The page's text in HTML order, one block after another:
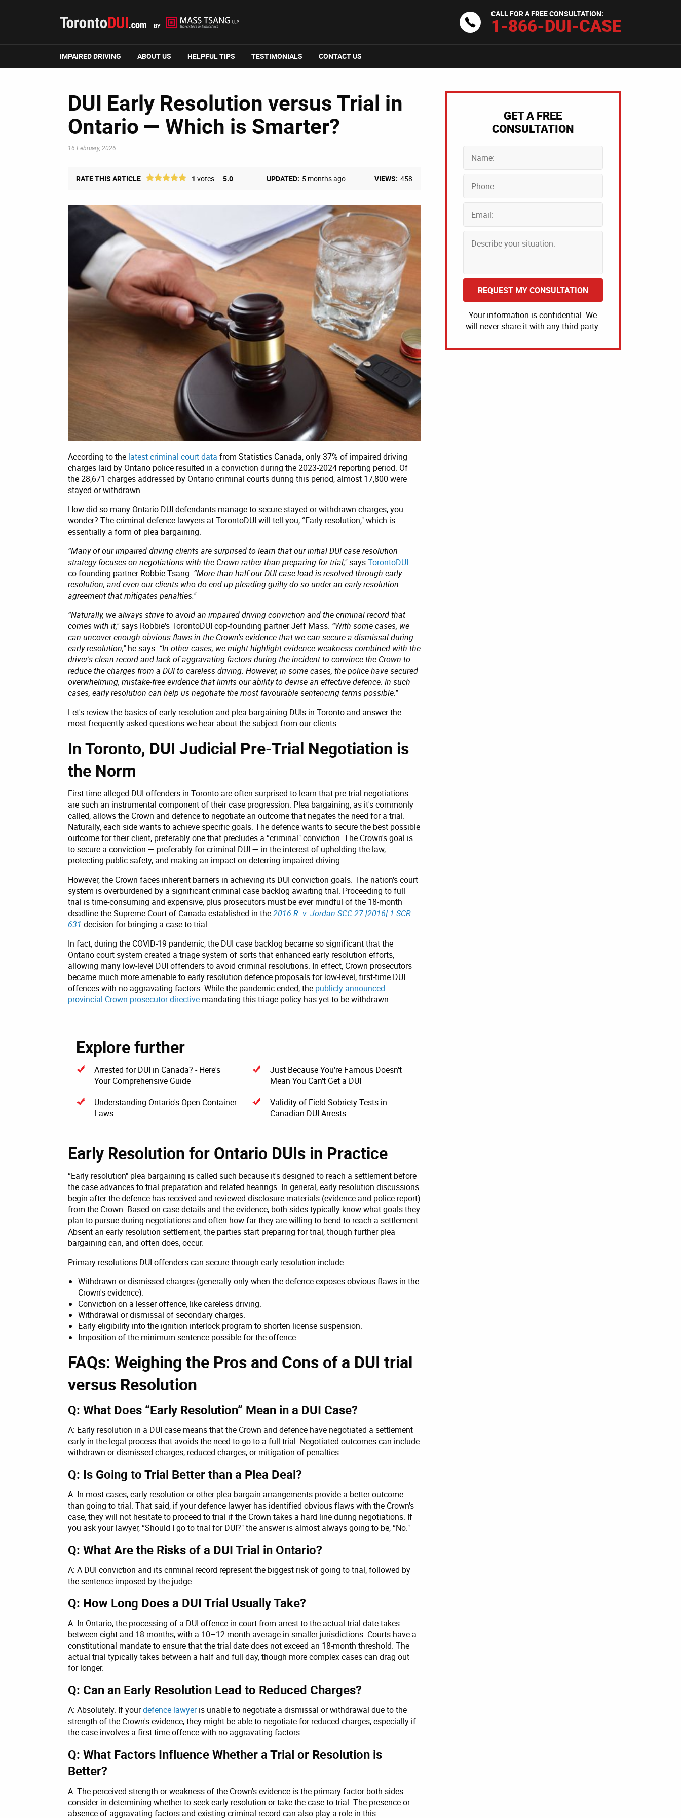
CALL FOR A FREE CONSULTATION:
1-866-DUI-CASE
IMPAIRED DRIVING ABOUT US HELPFUL TIPS TESTIMONIALS CONTACT US
DUI Early Resolution versus Trial in
Ontario — Which is Smarter?
16 February, 2026
RATE THIS ARTICLE 1 votes — 5.0 UPDATED: 5 months ago VIEWS: 458
According to the latest criminal court data from Statistics Canada, only 37% of impaired driving
charges laid by Ontario police resulted in a conviction during the 2023-2024 reporting period. Of
the 28,671 charges addressed by Ontario criminal courts during this period, almost 17,800 were
stayed or withdrawn.
How did so many Ontario DUI defendants manage to secure stayed or withdrawn charges, you
wonder? The criminal defence lawyers at TorontoDUI will tell you, “Early resolution," which is
essentially a form of plea bargaining.
“Many of our impaired driving clients are surprised to learn that our initial DUI case resolution
strategy focuses on negotiations with the Crown rather than preparing for trial,"saysTorontoDUI
co-founding partner Robbie Tsang. “More than half our DUI case load is resolved through early
resolution, and even our clients who do end up pleading guilty do so under an early resolution
agreement that mitigates penalties."
“Naturally, we always strive to avoid an impaired driving conviction and the criminal record that
comes with it,"says Robbie's TorontoDUI cop-founding partner Jeff Mass. “With some cases, we
can uncover enough obvious flaws in the Crown's evidence that we can secure a dismissal during
early resolution,"he says. “In other cases, we might highlight evidence weakness combined with the
driver's clean record and lack of aggravating factors during the incident to convince the Crown to
reduce the charges from a DUI to careless driving. However, in some cases, the police have secured
overwhelming, mistake-free evidence that limits our ability to devise an effective defence. In such
cases, early resolution can help us negotiate the most favourable sentencing terms possible."
Let's review the basics of early resolution and plea bargaining DUIs in Toronto and answer the
most frequently asked questions we hear about the subject from our clients.
In Toronto, DUI Judicial Pre-Trial Negotiation is
the Norm
First-time alleged DUI offenders in Toronto are often surprised to learn that pre-trial negotiations
are such an instrumental component of their case progression. Plea bargaining, as it's commonly
called, allows the Crown and defence to negotiate an outcome that negates the need for a trial.
Naturally, each side wants to achieve specific goals. The defence wants to secure the best possible
outcome for their client, preferably one that precludes a “criminal" conviction. The Crown's goal is
to secure a conviction — preferably for criminal DUI — in the interest of upholding the law,
protecting public safety, and making an impact on deterring impaired driving.
However, the Crown faces inherent barriers in achieving its DUI conviction goals. The nation's court
system is overburdened by a significant criminal case backlog awaiting trial. Proceeding to full
trial is time-consuming and expensive, plus prosecutors must be ever mindful of the 18-month
deadline the Supreme Court of Canada established in the2016 R. v. Jordan SCC 27 [2016] 1 SCR
631 decision for bringing a case to trial.
In fact, during the COVID-19 pandemic, the DUI case backlog became so significant that the
Ontario court system created a triage system of sorts that enhanced early resolution efforts,
allowing many low-level DUI offenders to avoid criminal resolutions. In effect, Crown prosecutors
became much more amenable to early resolution defence proposals for low-level, first-time DUI
offences with no aggravating factors. While the pandemic ended, the publicly announced
provincial Crown prosecutor directive mandating this triage policy has yet to be withdrawn.
Explore further
Arrested for DUI in Canada? - Here's
Your Comprehensive Guide
Just Because You're Famous Doesn't
Mean You Can't Get a DUI
Understanding Ontario's Open Container
Laws
Validity of Field Sobriety Tests in
Canadian DUI Arrests
Early Resolution for Ontario DUIs in Practice
“Early resolution" plea bargaining is called such because it's designed to reach a settlement before
the case advances to trial preparation and related hearings. In general, early resolution discussions
begin after the defence has received and reviewed disclosure materials (evidence and police report)
from the Crown. Based on case details and the evidence, both sides typically know what goals they
plan to pursue during negotiations and often how far they are willing to bend to reach a settlement.
Absent an early resolution settlement, the parties start preparing for trial, though further plea
bargaining can, and often does, occur.
Primary resolutions DUI offenders can secure through early resolution include:
Withdrawn or dismissed charges (generally only when the defence exposes obvious flaws in the
Crown's evidence).
Conviction on a lesser offence, like careless driving.
Withdrawal or dismissal of secondary charges.
Early eligibility into the ignition interlock program to shorten license suspension.
Imposition of the minimum sentence possible for the offence.
FAQs: Weighing the Pros and Cons of a DUI trial
versus Resolution
Q: What Does “Early Resolution” Mean in a DUI Case?
A: Early resolution in a DUI case means that the Crown and defence have negotiated a settlement
early in the legal process that avoids the need to go to a full trial. Negotiated outcomes can include
withdrawn or dismissed charges, reduced charges, or mitigation of penalties.
Q: Is Going to Trial Better than a Plea Deal?
A: In most cases, early resolution or other plea bargain arrangements provide a better outcome
than going to trial. That said, if your defence lawyer has identified obvious flaws with the Crown's
case, they will not hesitate to proceed to trial if the Crown takes a hard line during negotiations. If
you ask your lawyer, “Should I go to trial for DUI?" the answer is almost always going to be, “No."
Q: What Are the Risks of a DUI Trial in Ontario?
A: A DUI conviction and its criminal record represent the biggest risk of going to trial, followed by
the sentence imposed by the judge.
Q: How Long Does a DUI Trial Usually Take?
A: In Ontario, the processing of a DUI offence in court from arrest to the actual trial date takes
between eight and 18 months, with a 10–12-month average in smaller jurisdictions. Courts have a
constitutional mandate to ensure that the trial date does not exceed an 18-month threshold. The
actual trial typically takes between a half and full day, though more complex cases can drag out
for longer.
Q: Can an Early Resolution Lead to Reduced Charges?
A: Absolutely. If yourdefence lawyeris unable to negotiate a dismissal or withdrawal due to the
strength of the Crown's evidence, they might be able to negotiate for reduced charges, especially if
the case involves a first-time offence with no aggravating factors.
Q: What Factors Influence Whether a Trial or Resolution is
Better?
A: The perceived strength or weakness of the Crown's evidence is the primary factor both sides
consider in determining whether to seek early resolution or take the case to trial. The presence or
absence of aggravating factors and existing criminal record can also play a role in this
GET A FREE
CONSULTATION
REQUEST MY CONSULTATION
Your information is confidential. We
will never share it with any third party.